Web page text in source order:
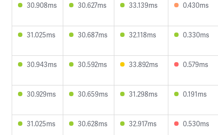
30.908ms 30.627ms 33.139ms 0.430ms
31.025ms 30.687ms 32.118ms 0.330ms
30.943ms 30.592ms 33.892ms 0.579ms
30.929ms 30.659ms 31.298ms 0.191ms
31.025ms 30.628ms 32.917ms 0.530ms